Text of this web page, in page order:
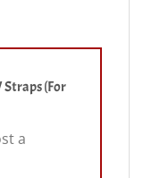
Straps (For
a